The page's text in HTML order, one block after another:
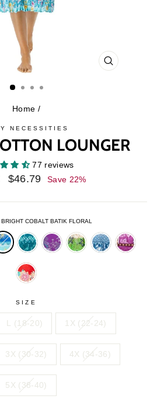
CLOSE
Home /
NECESSITIES
LOUNGER
77 reviews
Sale
$46.79 Save 22%
BRIGHT COBALT BATIK FLORAL
DEEP
TEAL
MOSAIC
FRESH
BERRY
LAGUNA
GREEN
PARADISE
BLUE
SANTA
FE
VIVID
RED
SIZE
L (18-20) 1X (22-24)
3X (30-32) 4X (34-36)
5X (38-40)